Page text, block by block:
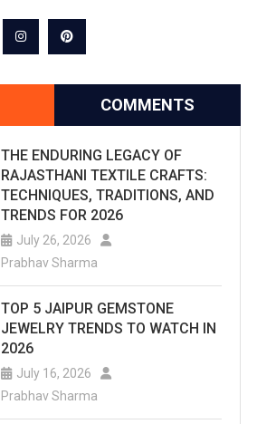
COMMENTS
THE ENDURING LEGACY OF
RAJASTHANI TEXTILE CRAFTS:
TECHNIQUES, TRADITIONS, AND
TRENDS FOR 2026
July 26, 2026
Prabhav Sharma
TOP 5 JAIPUR GEMSTONE
JEWELRY TRENDS TO WATCH IN
2026
July 16, 2026
Prabhav Sharma